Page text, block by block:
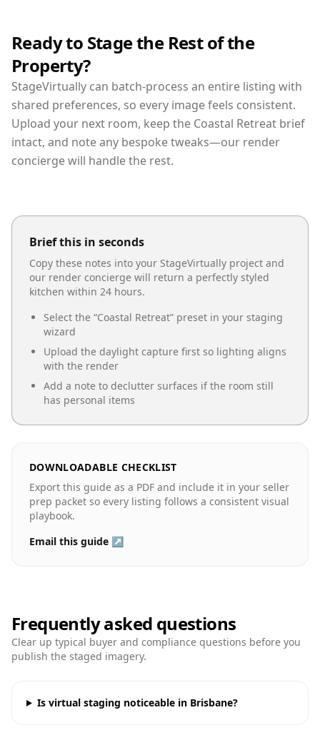
Ready to Stage the Rest of the
Property?
StageVirtually can batch-process an entire listing with
shared preferences, so every image feels consistent.
Upload your next room, keep the Coastal Retreat brief
intact, and note any bespoke tweaks—our render
concierge will handle the rest.
Brief this in seconds
Copy these notes into your StageVirtually project and
our render concierge will return a perfectly styled
kitchen within 24 hours.
Select the “Coastal Retreat” preset in your staging
wizard
Upload the daylight capture first so lighting aligns
with the render
Add a note to declutter surfaces if the room still
has personal items
DOWNLOADABLE CHECKLIST
Export this guide as a PDF and include it in your seller
prep packet so every listing follows a consistent visual
playbook.
Email this guide ↗
Frequently asked questions
Clear up typical buyer and compliance questions before you
publish the staged imagery.
Is virtual staging noticeable in Brisbane?